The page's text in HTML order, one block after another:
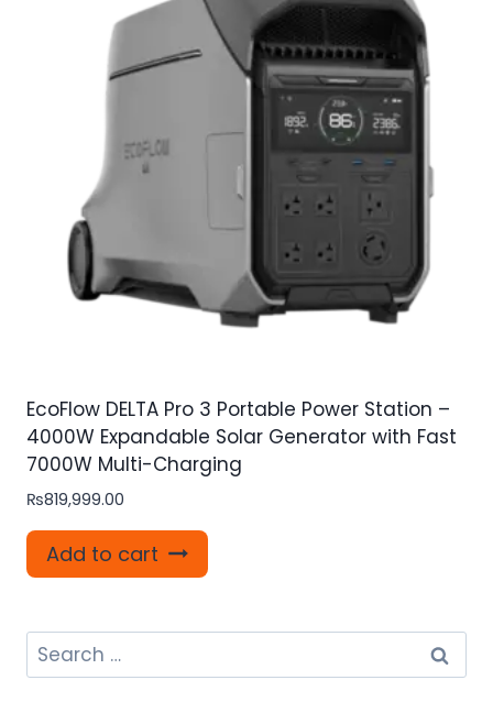
EcoFlow DELTA Pro 3 Portable Power Station –
4000W Expandable Solar Generator with Fast
7000W Multi-Charging
₨819,999.00
Add to cart
Search
for: